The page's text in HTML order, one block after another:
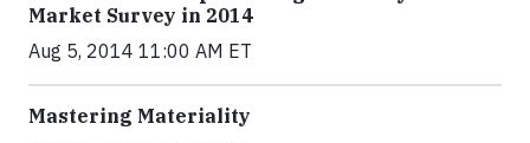
Market Survey in 2014
Aug 5, 2014 11:00 AM ET
Mastering Materiality